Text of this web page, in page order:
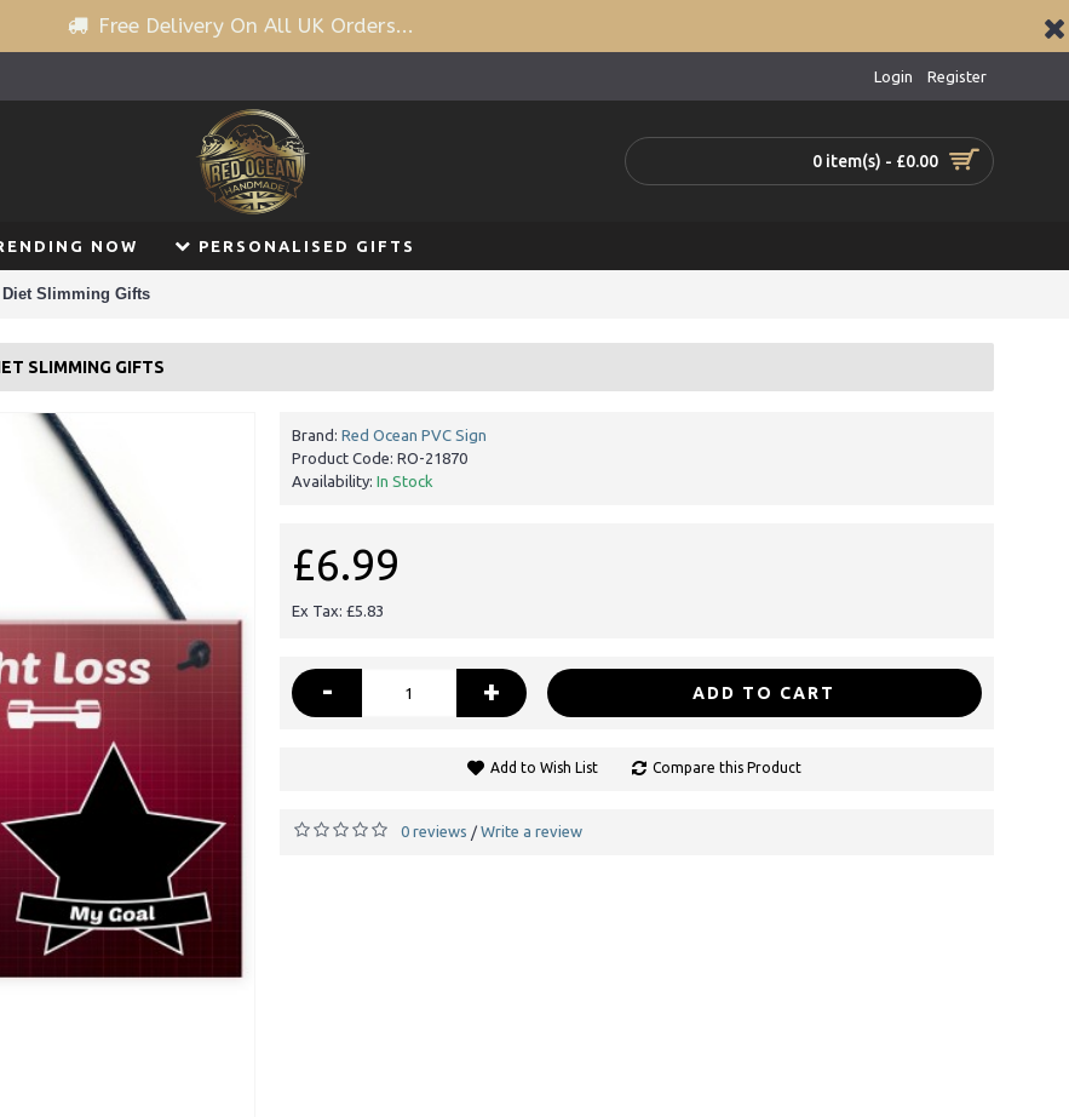
Free Delivery On All UK Orders...
Login Register
0 item(s) - £0.00
NOW PERSONALISED GIFTS
Slimming Gifts
SLIMMING GIFTS
Brand: Red Ocean PVC Sign
Product Code: RO-21870
Availability: In Stock
£6.99
Ex Tax: £5.83
- + ADD TO CART
Add to Wish List Compare this Product
0 reviews / Write a review